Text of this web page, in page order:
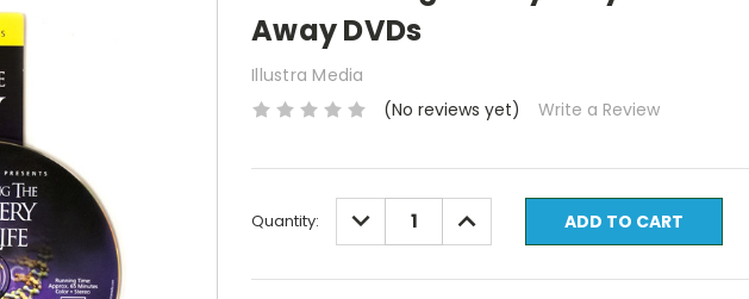
Away DVDs
Illustra Media
(No reviews yet)
Write a Review
Stock:
Quantity: DECREASE
QUANTITY:
INCREASE
QUANTITY: